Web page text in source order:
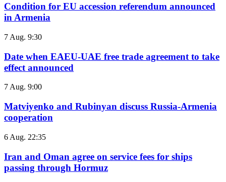
Condition for EU accession referendum announced
in Armenia
7 Aug. 9:30
Date when EAEU-UAE free trade agreement to take
effect announced
7 Aug. 9:00
Matviyenko and Rubinyan discuss Russia-Armenia
cooperation
6 Aug. 22:35
Iran and Oman agree on service fees for ships
passing through Hormuz